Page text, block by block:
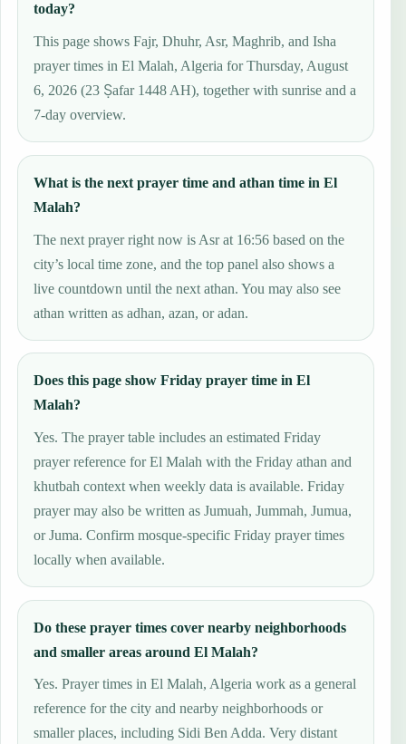
today?
This page shows Fajr, Dhuhr, Asr, Maghrib, and Isha
prayer times in El Malah, Algeria for Thursday, August
6, 2026 (23 Ṣafar 1448 AH), together with sunrise and a
7-day overview.
What is the next prayer time and athan time in El
Malah?
The next prayer right now is Asr at 16:56 based on the
city’s local time zone, and the top panel also shows a
live countdown until the next athan. You may also see
athan written as adhan, azan, or adan.
Does this page show Friday prayer time in El
Malah?
Yes. The prayer table includes an estimated Friday
prayer reference for El Malah with the Friday athan and
khutbah context when weekly data is available. Friday
prayer may also be written as Jumuah, Jummah, Jumua,
or Juma. Confirm mosque-specific Friday prayer times
locally when available.
Do these prayer times cover nearby neighborhoods
and smaller areas around El Malah?
Yes. Prayer times in El Malah, Algeria work as a general
reference for the city and nearby neighborhoods or
smaller places, including Sidi Ben Adda. Very distant